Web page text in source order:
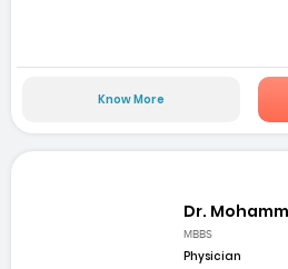
Know More
Dr.
MBBS
Physician